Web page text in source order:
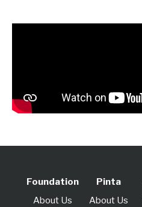
Foundation
About Us
Pinta
About Us